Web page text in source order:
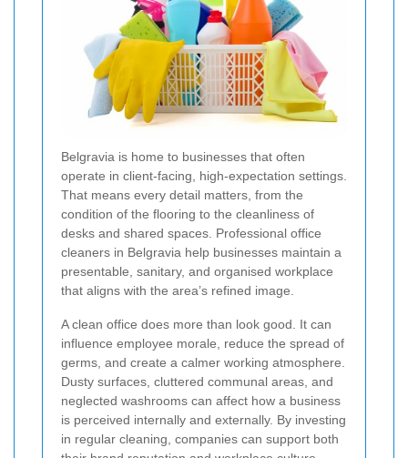
Belgravia is home to businesses that often
operate in client-facing, high-expectation settings.
That means every detail matters, from the
condition of the flooring to the cleanliness of
desks and shared spaces. Professional office
cleaners in Belgravia help businesses maintain a
presentable, sanitary, and organised workplace
that aligns with the area’s refined image.
A clean office does more than look good. It can
influence employee morale, reduce the spread of
germs, and create a calmer working atmosphere.
Dusty surfaces, cluttered communal areas, and
neglected washrooms can affect how a business
is perceived internally and externally. By investing
in regular cleaning, companies can support both